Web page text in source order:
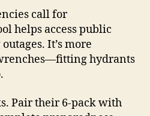
call for
helps access public
It’s more
hydrants
Pair their 6-pack with